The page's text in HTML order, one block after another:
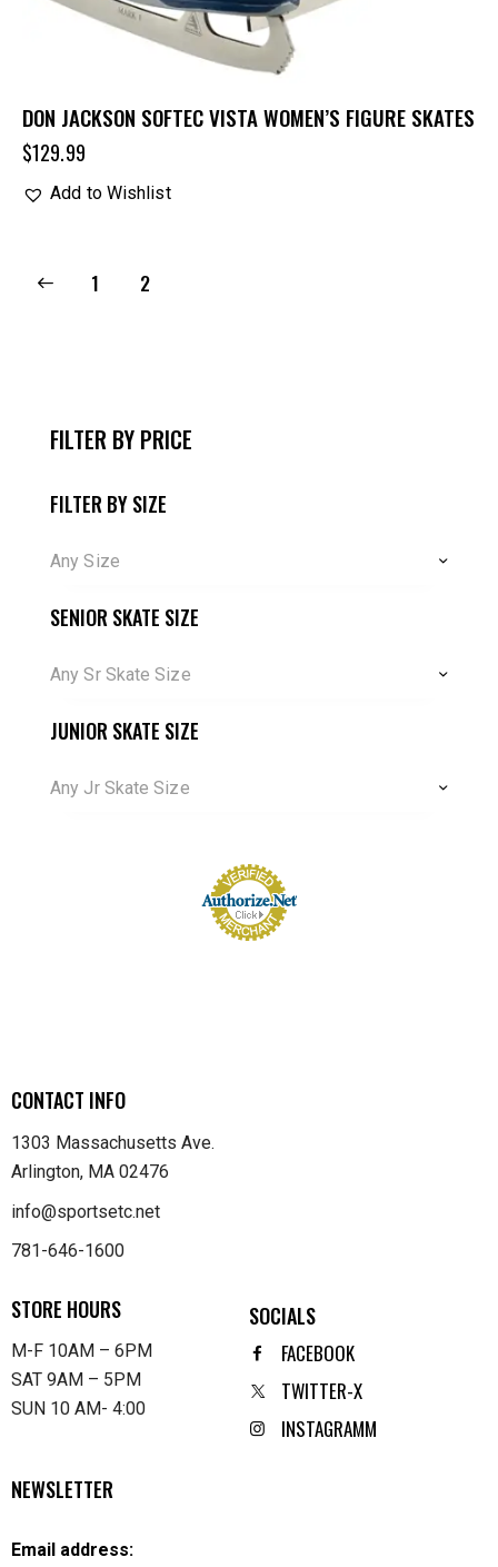
DON JACKSON SOFTEC VISTA WOMEN’S FIGURE SKATES
$129.99
Add to Wishlist
1 2
FILTER BY PRICE
FILTER BY SIZE
Any Size
SENIOR SKATE SIZE
Any Sr Skate Size
JUNIOR SKATE SIZE
Any Jr Skate Size
CONTACT INFO
1303 Massachusetts Ave.
Arlington, MA 02476
info@sportsetc.net
781-646-1600
STORE HOURS
M-F 10AM – 6PM
SAT 9AM – 5PM
SUN 10 AM- 4:00
SOCIALS
FACEBOOK
TWITTER-X
INSTAGRAMM
NEWSLETTER
Email address: